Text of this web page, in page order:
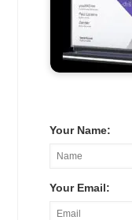
Your Name:
Your Email: